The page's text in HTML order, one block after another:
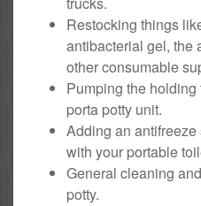
Restocking things
antibacterial gel, the
other consumable
Pumping the
porta potty unit.
Adding an
with your portable
General cleaning
potty.